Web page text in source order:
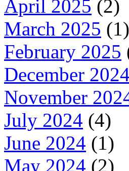
April 2025 (2)
March 2025 (1)
February 2025
December 2024
November
July 2024 (4)
June 2024 (1)
May 2024 (2)